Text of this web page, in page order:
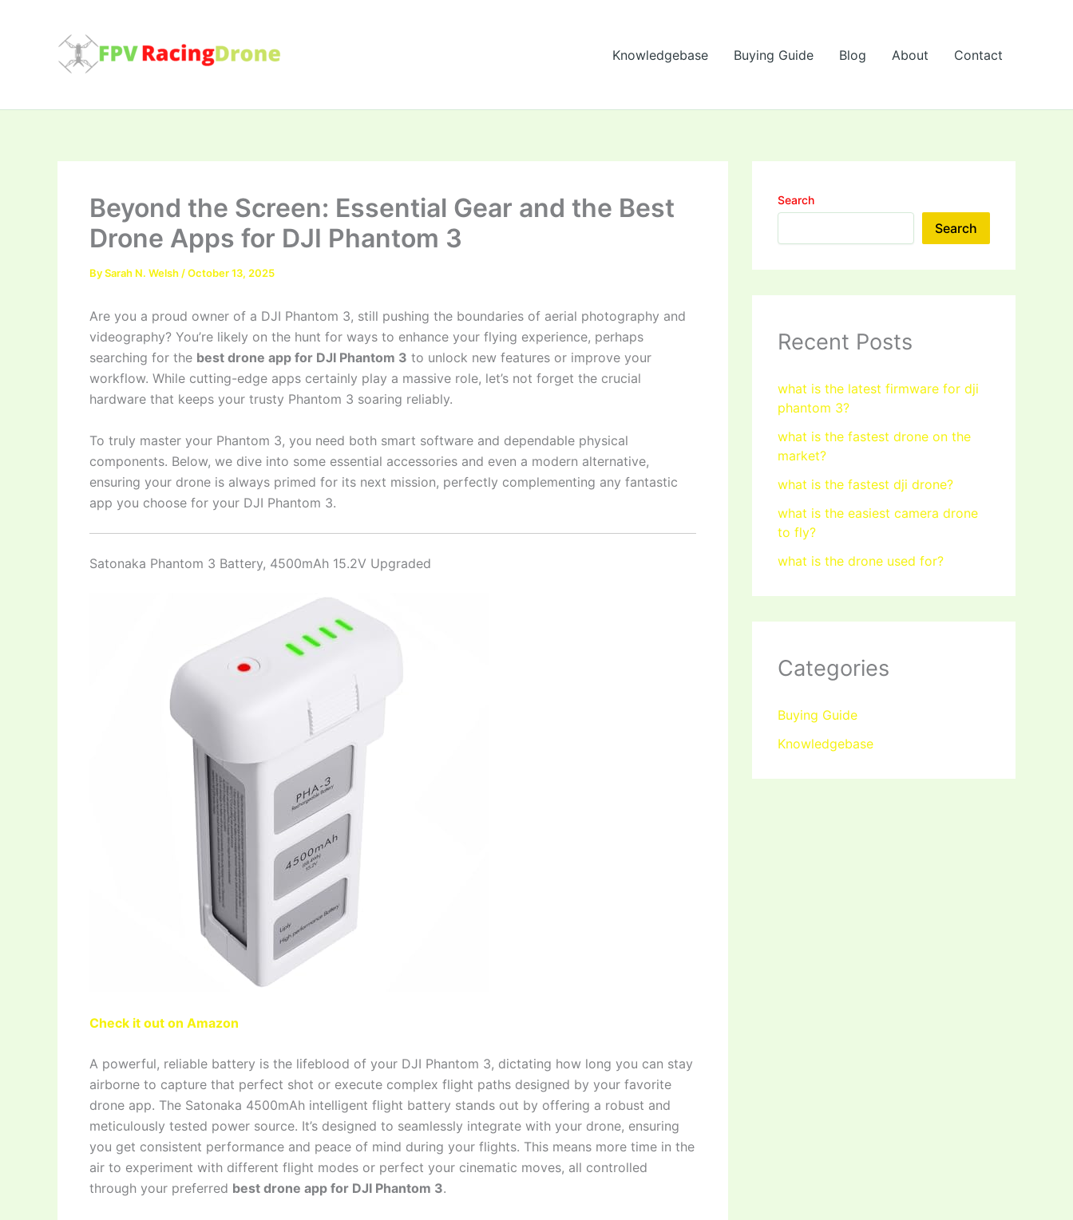
Knowledgebase Buying Guide Blog About Contact
Beyond the Screen: Essential Gear and the Best
Drone Apps for DJI Phantom 3
BySarah N. Welsh /October 13, 2025
Are you a proud owner of a DJI Phantom 3, still pushing the boundaries of aerial photography and
videography? You’re likely on the hunt for ways to enhance your flying experience, perhaps
searching for the best drone app for DJI Phantom 3 to unlock new features or improve your
workflow. While cutting-edge apps certainly play a massive role, let’s not forget the crucial
hardware that keeps your trusty Phantom 3 soaring reliably.
To truly master your Phantom 3, you need both smart software and dependable physical
components. Below, we dive into some essential accessories and even a modern alternative,
ensuring your drone is always primed for its next mission, perfectly complementing any fantastic
app you choose for your DJI Phantom 3.
Satonaka Phantom 3 Battery, 4500mAh 15.2V Upgraded
Check it out on Amazon
A powerful, reliable battery is the lifeblood of your DJI Phantom 3, dictating how long you can stay
airborne to capture that perfect shot or execute complex flight paths designed by your favorite
drone app. The Satonaka 4500mAh intelligent flight battery stands out by offering a robust and
meticulously tested power source. It’s designed to seamlessly integrate with your drone, ensuring
you get consistent performance and peace of mind during your flights. This means more time in the
air to experiment with different flight modes or perfect your cinematic moves, all controlled
through your preferred best drone app for DJI Phantom 3.
Search
Search
Recent Posts
what is the latest firmware for dji
phantom 3?
what is the fastest drone on the
market?
what is the fastest dji drone?
what is the easiest camera drone
to fly?
what is the drone used for?
Categories
Buying Guide
Knowledgebase